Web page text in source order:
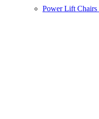
Power Lift Chairs